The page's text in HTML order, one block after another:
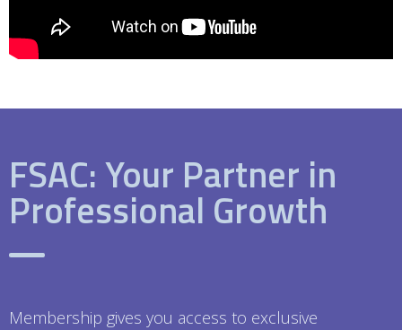
FSAC: Your Partner in
Professional Growth
Membership gives you access to exclusive